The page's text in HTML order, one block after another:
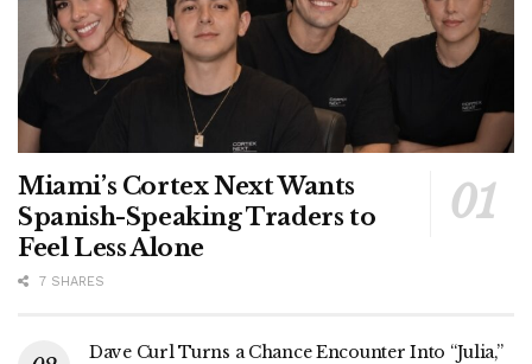
Miami’s Cortex Next Wants
Spanish-Speaking Traders to
Feel Less Alone
7 SHARES
Dave Curl Turns a Chance Encounter Into “Julia,”